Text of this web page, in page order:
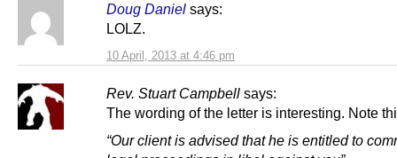
Doug Daniel says:
10 April, 2013 at 4:46 pm
LOLZ.
Rev. Stuart Campbell says:
The wording of the letter is interesting. Note
“Our client is advised that he is entitled to